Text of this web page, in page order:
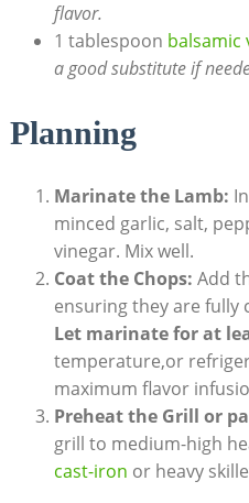
flavor.
1 tablespoon balsamic
a good substitute if
Planning
Marinate the Lamb:
minced garlic, salt,
vinegar. Mix well.
Coat the Chops: Add
ensuring they are fully
Let marinate for at
temperature,or
maximum flavor
Preheat the Grill or
grill to medium-high
cast-iron or heavy